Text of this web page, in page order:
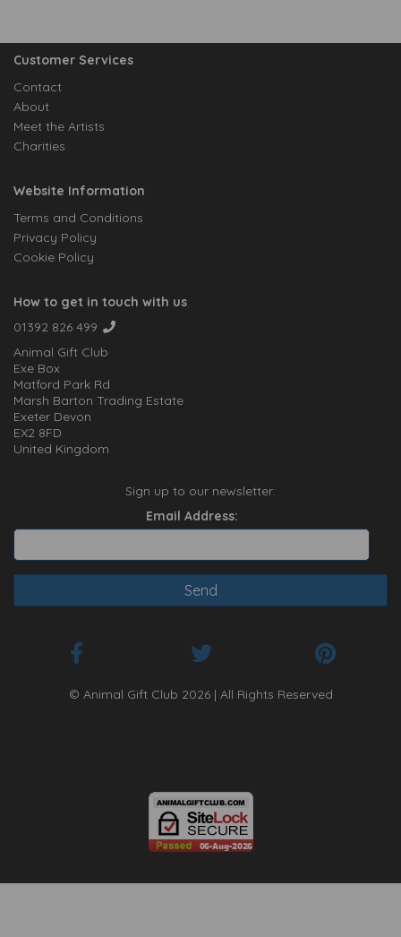
Customer Services
Contact
About
Meet the Artists
Charities
Website Information
Terms and Conditions
Privacy Policy
Cookie Policy
How to get in touch with us
01392 826 499
Animal Gift Club
Exe Box
Matford Park Rd
Marsh Barton Trading Estate
Exeter Devon
EX2 8FD
United Kingdom
Sign up to our newsletter:
Email Address:
© Animal Gift Club 2026 | All Rights Reserved